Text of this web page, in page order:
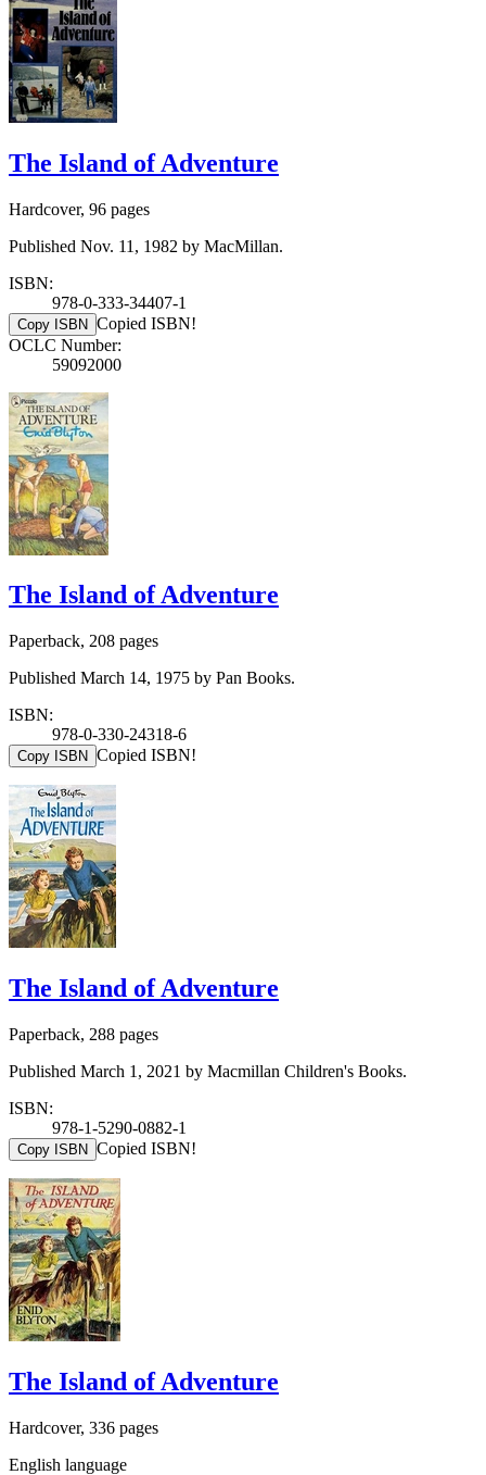
The Island of Adventure
Hardcover, 96 pages
Published Nov. 11, 1982 by MacMillan.
ISBN:
978-0-333-34407-1
Copy ISBN Copied ISBN!
OCLC Number:
59092000
The Island of Adventure
Paperback, 208 pages
Published March 14, 1975 by Pan Books.
ISBN:
978-0-330-24318-6
Copy ISBN Copied ISBN!
The Island of Adventure
Paperback, 288 pages
Published March 1, 2021 by Macmillan Children's Books.
ISBN:
978-1-5290-0882-1
Copy ISBN Copied ISBN!
The Island of Adventure
Hardcover, 336 pages
English language